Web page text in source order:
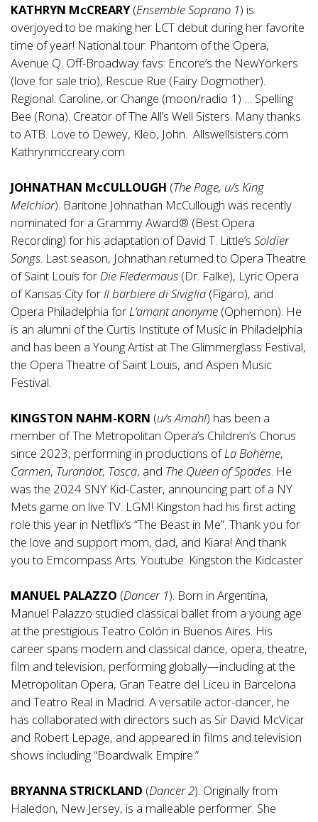
KATHRYN McCREARY(Ensemble Soprano 1) is
overjoyed to be making her LCT debut during her favorite
time of year! National tour: Phantom of the Opera,
Avenue Q. Off-Broadway favs: Encore’s the NewYorkers
(love for sale trio), Rescue Rue (Fairy Dogmother).
Regional: Caroline, or Change (moon/radio 1) … Spelling
Bee (Rona). Creator of The All’s Well Sisters. Many thanks
to ATB. Love to Dewey, Kleo, John. Allswellsisters.com
Kathrynmccreary.com
JOHNATHAN McCULLOUGH (The Page, u/s King
Melchior). Baritone Johnathan McCullough was recently
nominated for a Grammy Award® (Best Opera
Recording) for his adaptation of David T. Little’s Soldier
Songs. Last season, Johnathan returned to Opera Theatre
of Saint Louis forDie Fledermaus (Dr. Falke), Lyric Opera
of Kansas City forIl barbiere di Siviglia (Figaro), and
Opera Philadelphia forL’amant anonyme (Ophemon). He
is an alumni of the Curtis Institute of Music in Philadelphia
and has been a Young Artist at The Glimmerglass Festival,
the Opera Theatre of Saint Louis, and Aspen Music
Festival.
KINGSTON NAHM-KORN (u/s Amahl) has been a
member of The Metropolitan Opera’s Children’s Chorus
since 2023, performing in productions ofLa Bohème,
Carmen, Turandot, Tosca, and The Queen of Spades. He
was the 2024 SNY Kid-Caster, announcing part of a NY
Mets game on live TV. LGM! Kingston had his first acting
role this year in Netflix’s “The Beast in Me”. Thank you for
the love and support mom, dad, and Kiara! And thank
you to Emcompass Arts. Youtube: Kingston the Kidcaster
MANUEL PALAZZO (Dancer 1). Born in Argentina,
Manuel Palazzo studied classical ballet from a young age
at the prestigious Teatro Colón in Buenos Aires. His
career spans modern and classical dance, opera, theatre,
film and television, performing globally—including at the
Metropolitan Opera, Gran Teatre del Liceu in Barcelona
and Teatro Real in Madrid. A versatile actor-dancer, he
has collaborated with directors such as Sir David McVicar
and Robert Lepage, and appeared in films and television
shows including “Boardwalk Empire.”
BRYANNA STRICKLAND (Dancer 2). Originally from
Haledon, New Jersey, is a malleable performer. She